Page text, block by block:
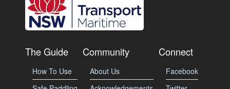
The Guide
How To Use
Community
About Us
Connect
Facebook